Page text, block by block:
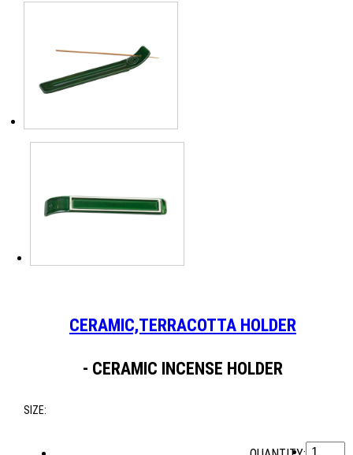
CERAMIC,TERRACOTTA HOLDER
- CERAMIC INCENSE HOLDER
SIZE: